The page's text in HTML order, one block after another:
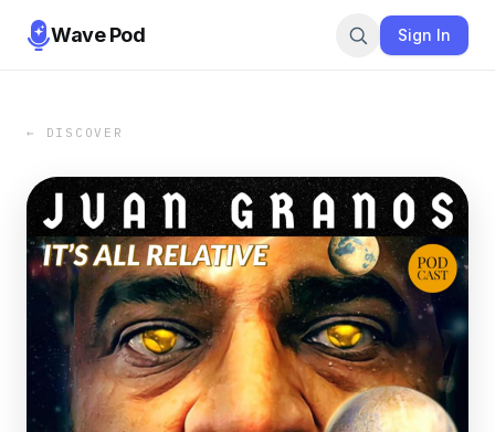
Wave Pod Sign In
← DISCOVER